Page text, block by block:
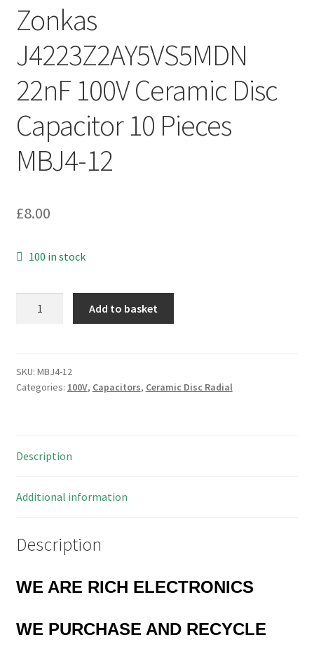
Zonkas
J4223Z2AY5VS5MDN
22nF 100V Ceramic Disc
Capacitor 10 Pieces
MBJ4-12
£8.00
100 in stock
Ceramic
Disc
MBJ4-
quantity
Add to basket
SKU: MBJ4-12
Categories: 100V, Capacitors, Ceramic Disc Radial
Description
Additional information
Description
WE ARE RICH ELECTRONICS
WE PURCHASE AND RECYCLE